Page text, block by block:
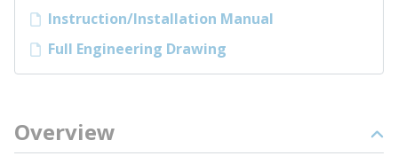
Instruction/Installation Manual
Full Engineering Drawing
Overview